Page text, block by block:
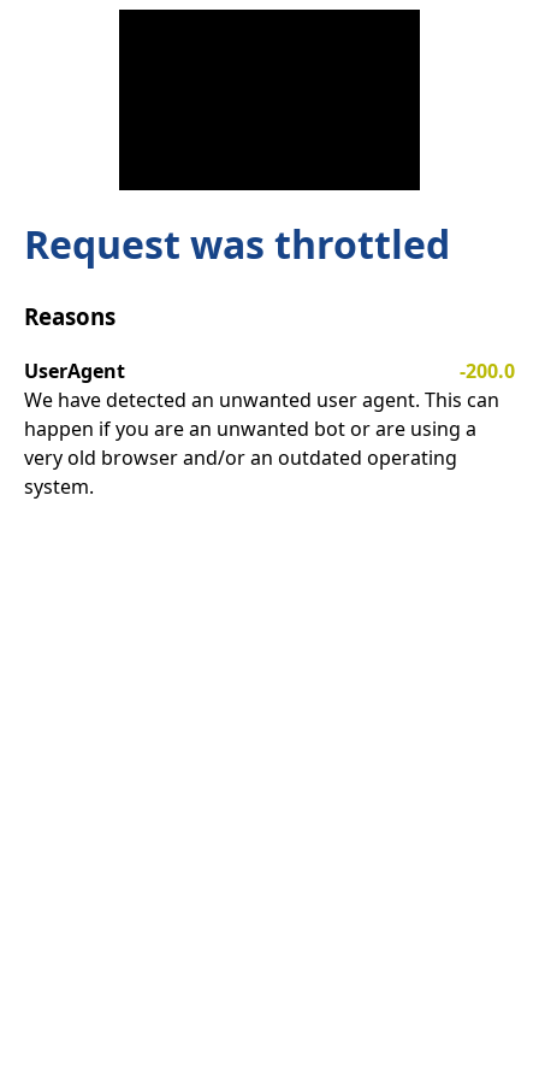
Request was throttled
Reasons
UserAgent
-200.0
We have detected an unwanted user agent. This can
happen if you are an unwanted bot or are using a
very old browser and/or an outdated operating
system.